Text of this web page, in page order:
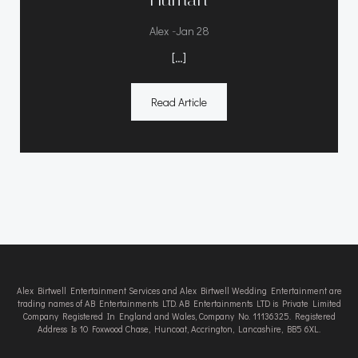
Alex -Jan 28
[…]
Read Article
Alex Birtwell Entertainment Services and Alex Birtwell Wedding Entertainment are
trading names of AB Entertainments LTD. AB Entertainments LTD is Private Limited
Company Registered In England and Wales, Company No. 11136325. Registered
Address Is 10 Foxwood Chase, Huncoat, Accrington, Lancashire, BB5 6XL.